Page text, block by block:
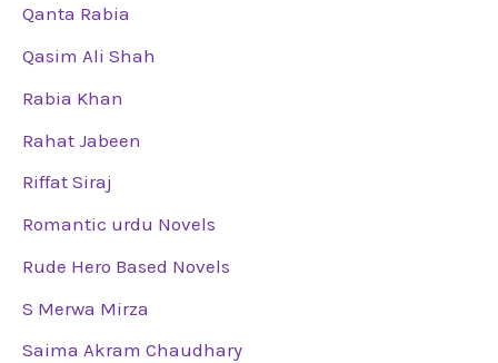
Qanta Rabia
Qasim Ali Shah
Rabia Khan
Rahat Jabeen
Riffat Siraj
Romantic urdu Novels
Rude Hero Based Novels
S Merwa Mirza
Saima Akram Chaudhary